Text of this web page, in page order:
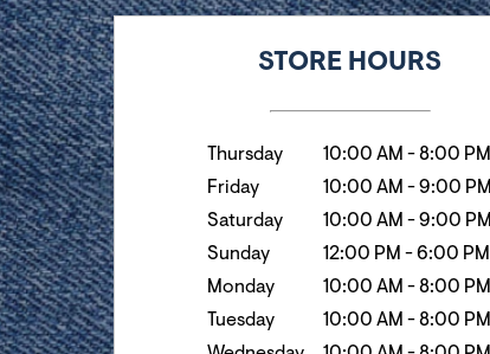
STORE HOURS
Day of the Week
Thursday 10:00 AM -8:00 PM
Friday
10:00 AM -9:00 PM
Saturday
10:00 AM -9:00 PM
Sunday
12:00 PM -6:00 PM
Monday
10:00 AM -8:00 PM
Tuesday
10:00 AM -8:00 PM